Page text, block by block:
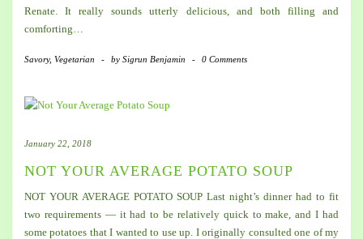
Renate. It really sounds utterly delicious, and both filling and
comforting…
Savory, Vegetarian - by Sigrun Benjamin - 0 Comments
January 22, 2018
NOT YOUR AVERAGE POTATO SOUP
NOT YOUR AVERAGE POTATO SOUP Last night’s dinner had to fit
two requirements — it had to be relatively quick to make, and I had
some potatoes that I wanted to use up. I originally consulted one of my